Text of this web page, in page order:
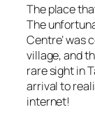
The place
The
Centre’ was
village, and
rare sight in
arrival to
internet!